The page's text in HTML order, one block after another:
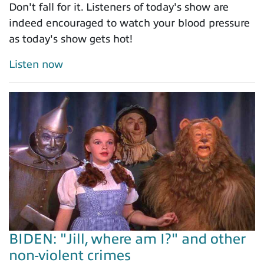
Don't fall for it. Listeners of today's show are
indeed encouraged to watch your blood pressure
as today's show gets hot!
Listen now
BIDEN: "Jill, where am I?" and other
non-violent crimes